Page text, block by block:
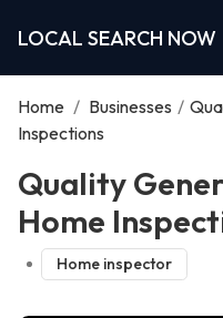
LOCAL SEARCH NOW
Home / Businesses /
Inspections
Quality
Home
Home inspector